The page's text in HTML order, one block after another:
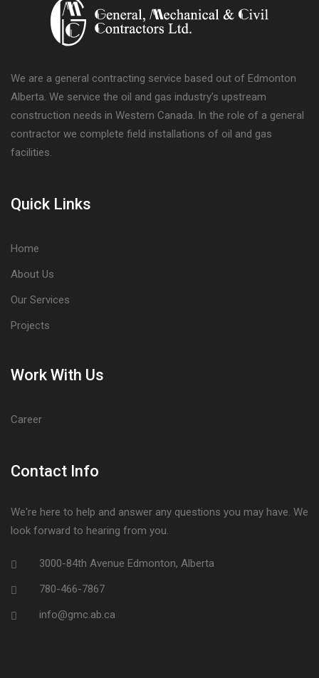
We are a general contracting service based out of Edmonton
Alberta. We service the oil and gas industry’s upstream
construction needs in Western Canada. In the role of a general
contractor we complete field installations of oil and gas
facilities.
Quick Links
Home
About Us
Our Services
Projects
Work With Us
Career
Contact Info
We're here to help and answer any questions you may have. We
look forward to hearing from you.
3000-84th Avenue Edmonton, Alberta
780-466-7867
info@gmc.ab.ca